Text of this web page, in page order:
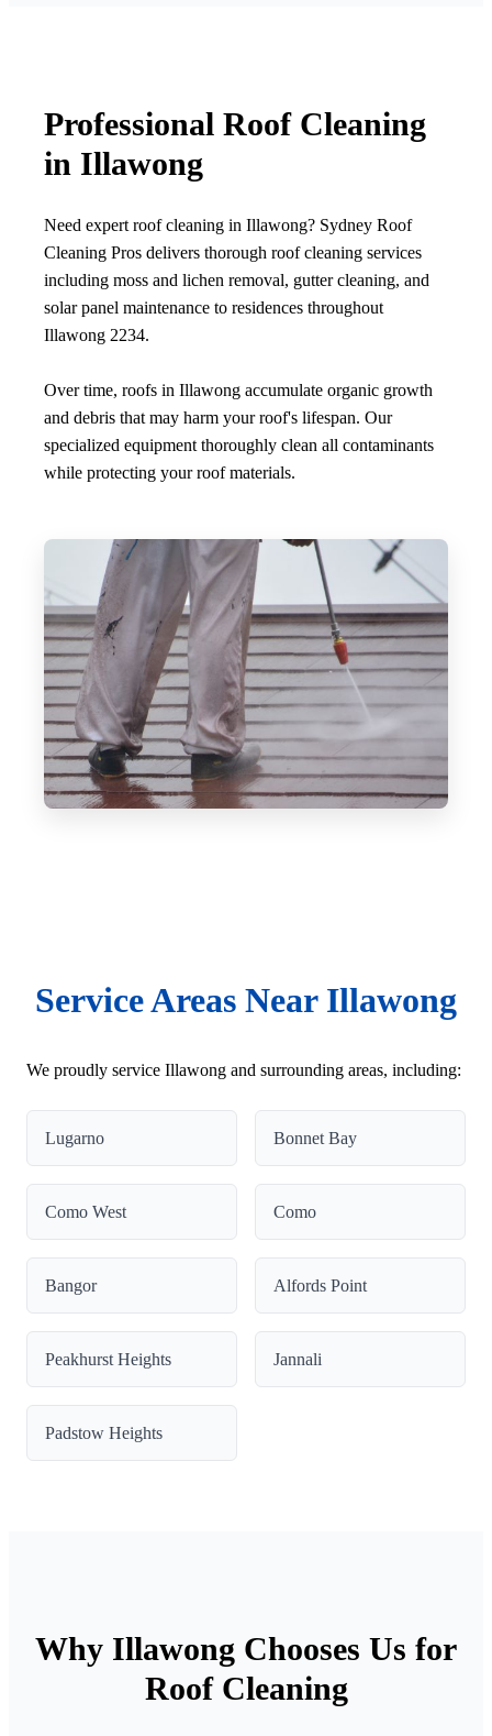
Professional Roof Cleaning
in Illawong
Need expert roof cleaning in Illawong? Sydney Roof
Cleaning Pros delivers thorough roof cleaning services
including moss and lichen removal, gutter cleaning, and
solar panel maintenance to residences throughout
Illawong 2234.
Over time, roofs in Illawong accumulate organic growth
and debris that may harm your roof's lifespan. Our
specialized equipment thoroughly clean all contaminants
while protecting your roof materials.
Service Areas Near Illawong
We proudly service Illawong and surrounding areas, including:
Lugarno Bonnet Bay
Como West Como
Bangor Alfords Point
Peakhurst Heights Jannali
Padstow Heights
Why Illawong Chooses Us for
Roof Cleaning